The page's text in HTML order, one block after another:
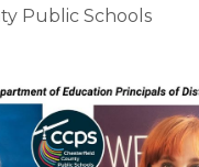
Public Schools